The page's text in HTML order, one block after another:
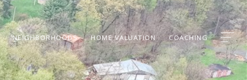
NEIGHBORHOODS HOME VALUATION COACHING